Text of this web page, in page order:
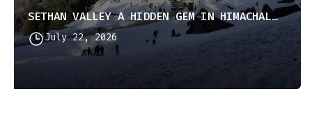
SETHAN VALLEY A HIDDEN GEM IN HIMACHAL PRADESH
July 22, 2026